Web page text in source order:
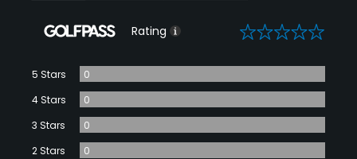
Rating 0
5 Stars
0
4 Stars
0
3 Stars
0
2 Stars
0